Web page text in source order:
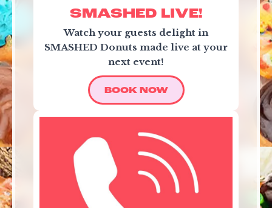
SMASHED LIVE!
Watch your guests delight in
SMASHED Donuts made live at your
next event!
BOOK NOW